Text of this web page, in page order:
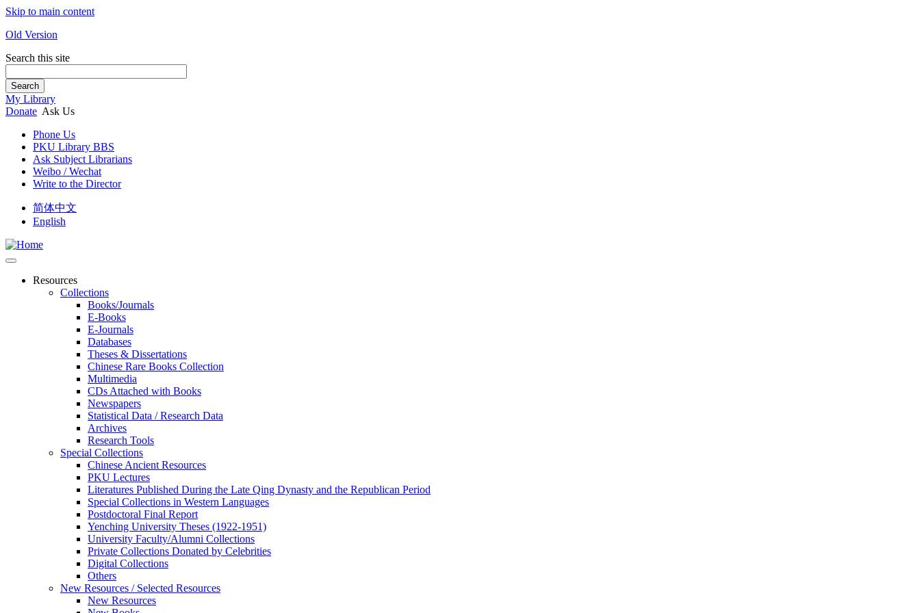
Skip to main content
Old Version
Search this site
Search
My Library
Donate Ask Us
Phone Us
PKU Library BBS
Ask Subject Librarians
Weibo / Wechat
Write to the Director
简体中文
English
Resources
Collections
Books/Journals
E-Books
E‑Journals
Databases
Theses & Dissertations
Chinese Rare Books Collection
Multimedia
CDs Attached with Books
Newspapers
Statistical Data / Research Data
Archives
Research Tools
Special Collections
Chinese Ancient Resources
PKU Lectures
Literatures Published During the Late Qing Dynasty and the Republican Period
Special Collections in Western Languages
Postdoctoral Final Report
Yenching University Theses (1922‑1951)
University Faculty/Alumni Collections
Private Collections Donated by Celebrities
Digital Collections
Others
New Resources / Selected Resources
New Resources